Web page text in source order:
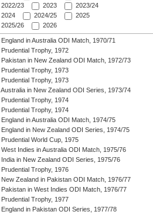
2022/23
2023
2023/24
2024
2024/25
2025
2025/26
2026
England in Australia ODI Match, 1970/71
Prudential Trophy, 1972
Pakistan in New Zealand ODI Match, 1972/73
Prudential Trophy, 1973
Prudential Trophy, 1973
Australia in New Zealand ODI Series, 1973/74
Prudential Trophy, 1974
Prudential Trophy, 1974
England in Australia ODI Match, 1974/75
England in New Zealand ODI Series, 1974/75
Prudential World Cup, 1975
West Indies in Australia ODI Match, 1975/76
India in New Zealand ODI Series, 1975/76
Prudential Trophy, 1976
New Zealand in Pakistan ODI Match, 1976/77
Pakistan in West Indies ODI Match, 1976/77
Prudential Trophy, 1977
England in Pakistan ODI Series, 1977/78